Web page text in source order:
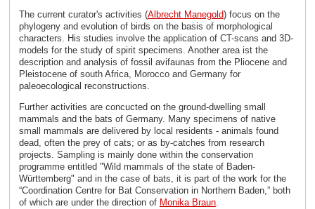
The current curator's activities (Albrecht Manegold) focus on the
phylogeny and evolution of birds on the basis of morphological
characters. His studies involve the application of CT-scans and 3D-
models for the study of spirit specimens. Another area ist the
description and analysis of fossil avifaunas from the Pliocene and
Pleistocene of south Africa, Morocco and Germany for
paleoecological reconstructions.
Further activities are concucted on the ground-dwelling small
mammals and the bats of Germany. Many specimens of native
small mammals are delivered by local residents - animals found
dead, often the prey of cats; or as by-catches from research
projects. Sampling is mainly done within the conservation
programme entitled "Wild mammals of the state of Baden-
Württemberg" and in the case of bats, it is part of the work for the
“Coordination Centre for Bat Conservation in Northern Baden,” both
of which are under the direction of Monika Braun.